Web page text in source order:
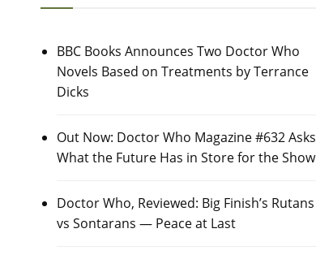
BBC Books Announces Two Doctor Who
Novels Based on Treatments by Terrance
Dicks
Out Now: Doctor Who Magazine #632 Asks
What the Future Has in Store for the Show
Doctor Who, Reviewed: Big Finish’s Rutans
vs Sontarans — Peace at Last